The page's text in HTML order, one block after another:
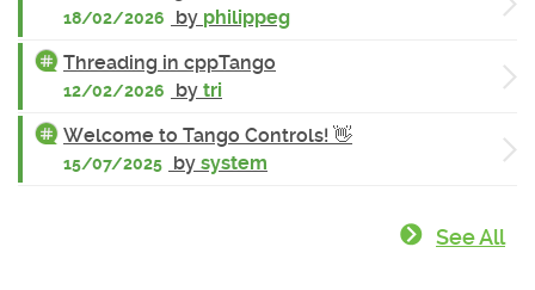
18/02/2026 by philippeg
Threading in cppTango
12/02/2026 by tri
Welcome to Tango Controls! 👋
15/07/2025 by system
See All